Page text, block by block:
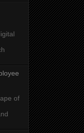
of